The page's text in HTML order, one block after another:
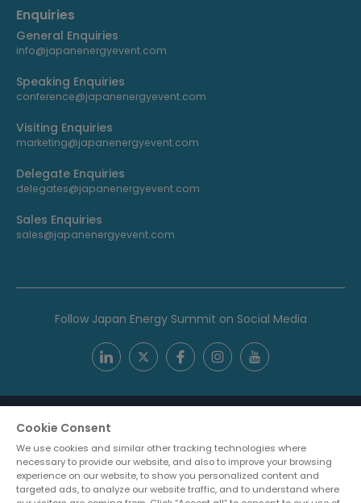
Enquiries
General Enquiries
info@japanenergyevent.com
Speaking Enquiries
conference@japanenergyevent.com
Visiting Enquiries
marketing@japanenergyevent.com
Delegate Enquiries
delegates@japanenergyevent.com
Sales Enquiries
sales@japanenergyevent.com
Follow Japan Energy Summit on Social Media
Cookie Consent
We use cookies and similar other tracking technologies where
necessary to provide our website, and also to improve your browsing
experience on our website, to show you personalized content and
targeted ads, to analyze our website traffic, and to understand where